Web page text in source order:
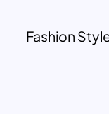
Fashion